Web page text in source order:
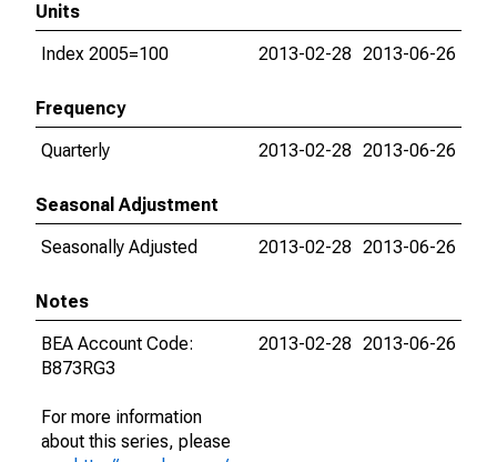
Units
Index 2005=100
2013-02-28 2013-06-26
Frequency
Quarterly
2013-02-28 2013-06-26
Seasonal Adjustment
Seasonally Adjusted
2013-02-28 2013-06-26
Notes
BEA Account Code:
B873RG3
For more information
about this series, please
2013-02-28 2013-06-26